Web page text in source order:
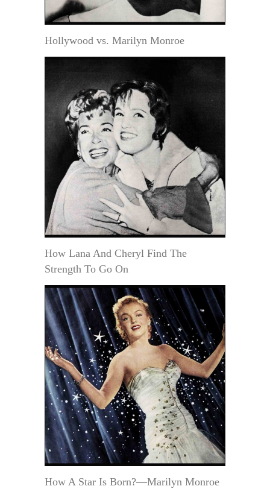
Hollywood vs. Marilyn Monroe
How Lana And Cheryl Find The
Strength To Go On
How A Star Is Born?—Marilyn Monroe